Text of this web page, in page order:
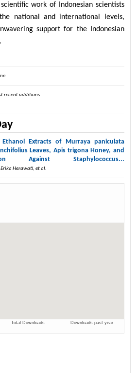
work of Indonesian scientists
national and international levels,
support for the Indonesian
recent additions
Extracts of Murraya paniculata
Leaves, Apis trigona Honey, and
Against Staphylococcus...
Erika Herawati,et al.